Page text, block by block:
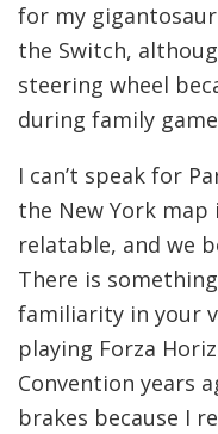
for my
the Switch,
steering wheel
during family
I can’t speak for
the New York
relatable, and we
There is
familiarity in your
playing Forza
Convention years
brakes because I